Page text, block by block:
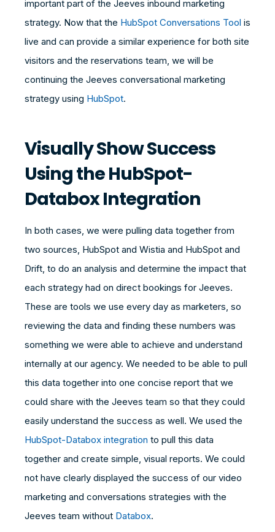
important part of the Jeeves inbound marketing
strategy. Now that the HubSpot Conversations Tool is
live and can provide a similar experience for both site
visitors and the reservations team, we will be
continuing the Jeeves conversational marketing
strategy using HubSpot.
Visually Show Success
Using the HubSpot-
Databox Integration
In both cases, we were pulling data together from
two sources, HubSpot and Wistia and HubSpot and
Drift, to do an analysis and determine the impact that
each strategy had on direct bookings for Jeeves.
These are tools we use every day as marketers, so
reviewing the data and finding these numbers was
something we were able to achieve and understand
internally at our agency. We needed to be able to pull
this data together into one concise report that we
could share with the Jeeves team so that they could
easily understand the success as well. We used the
HubSpot-Databox integration to pull this data
together and create simple, visual reports. We could
not have clearly displayed the success of our video
marketing and conversations strategies with the
Jeeves team without Databox.